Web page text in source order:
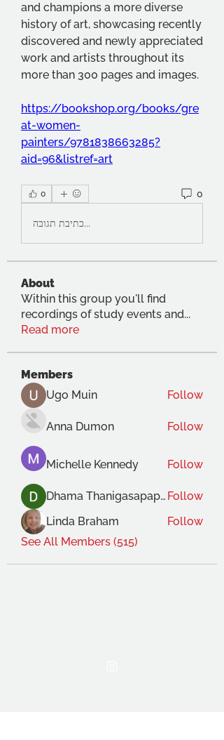
and champions a more diverse
history of art, showcasing recently
discovered and newly appreciated
work and artists throughout its
more than 300 pages and images.
https://bookshop.org/books/gre
at-women-
painters/9781838663285?
aid=96&listref=art
0 0
כתיבת תגובה...
About
Within this group you'll find
recordings of study events and...
Read more
Members
Ugo Muin
Follow
Anna Dumon Follow
Michelle Kennedy Follow
Dhama Thanigasapapathy Follow
Linda Braham
Follow
See All Members (515)